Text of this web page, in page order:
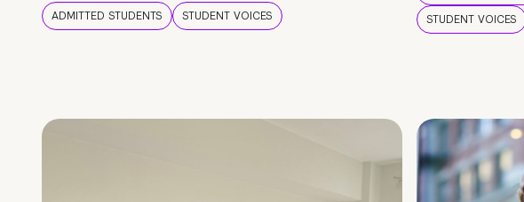
ADMITTED STUDENTS STUDENT VOICES
STUDENT VOICES